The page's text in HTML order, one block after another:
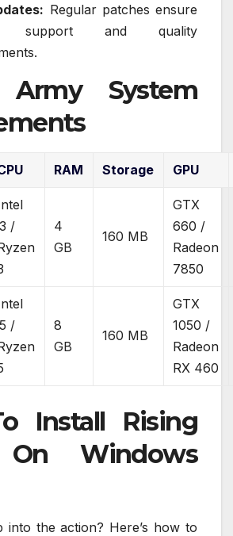
Regular patches ensure
support and quality
Army System
RAM Storage GPU
/
4
GB
160 MB
GTX
660 /
Radeon
7850
/
8
GB
160 MB
GTX
1050 /
Radeon
RX 460
Install Rising
Windows
into the action? Here’s how to